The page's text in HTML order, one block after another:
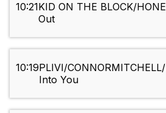
10:21KID ON THE BLOCK/
Out
10:19PLIVI/
Into You